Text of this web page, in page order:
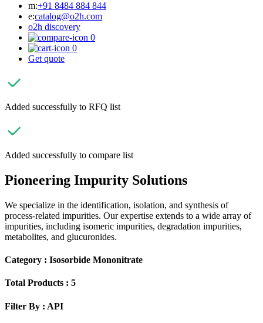
m:+91 8484 884 844
e:catalog@o2h.com
o2h discovery
0
0
Get quote
Added successfully to RFQ list
Added successfully to compare list
Pioneering Impurity Solutions
We specialize in the identification, isolation, and synthesis of
process-related impurities. Our expertise extends to a wide array of
impurities, including isomeric impurities, degradation impurities,
metabolites, and glucuronides.
Category : Isosorbide Mononitrate
Total Products : 5
Filter By : API